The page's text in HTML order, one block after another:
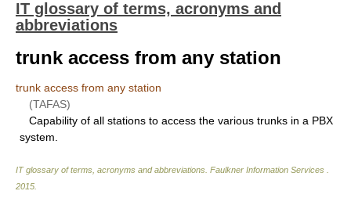
IT glossary of terms, acronyms and
abbreviations
trunk access from any station
trunk access from any station
(TAFAS)
Capability of all stations to access the various trunks in a PBX
system.
IT glossary of terms, acronyms and abbreviations Faulkner Information Services
2015